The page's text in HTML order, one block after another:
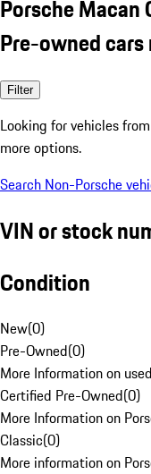
Porsche Macan
Pre-owned cars
Filter
Looking for vehicles from
more options.
Search Non-Porsche
VIN or stock
Condition
New(0)
Pre-Owned(0)
More Information on
Certified Pre-Owned(0)
More Information on
Classic(0)
More information on